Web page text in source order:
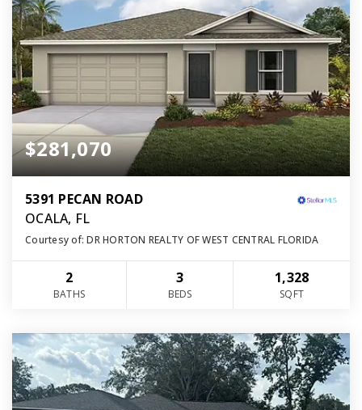
$281,070
5391 PECAN ROAD
OCALA, FL
Courtesy of: DR HORTON REALTY OF WEST CENTRAL FLORIDA
2
BATHS
3
BEDS
1,328
SQFT